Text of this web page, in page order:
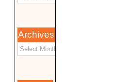
Archives